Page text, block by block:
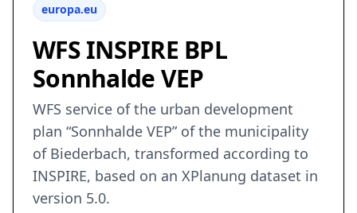
europa.eu
WFS INSPIRE BPL
Sonnhalde VEP
WFS service of the urban development
plan “Sonnhalde VEP” of the municipality
of Biederbach, transformed according to
INSPIRE, based on an XPlanung dataset in
version 5.0.